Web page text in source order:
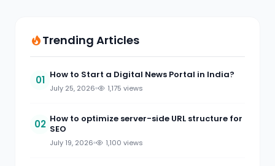
Trending Articles
01 How to Start a Digital News Portal in India?
July 25, 2026 1,175 views
02 How to optimize server-side URL structure for
SEO
July 19, 2026 1,100 views